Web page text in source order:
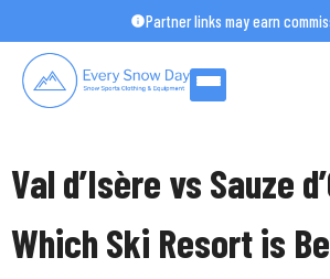
to
content
Partner links may earn
Val d’Isère vs Sauze
Which Ski Resort is